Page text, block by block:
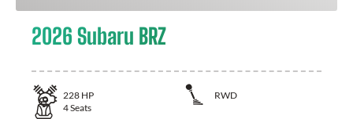
2026 Subaru BRZ
228 HP
RWD
4Seats